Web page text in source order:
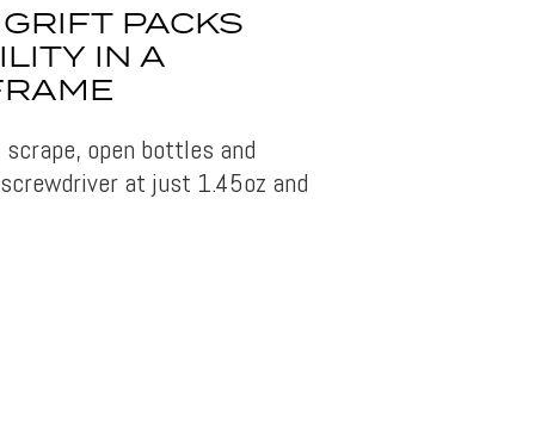
PACKS
IN A
open bottles and
at just 1.45oz and